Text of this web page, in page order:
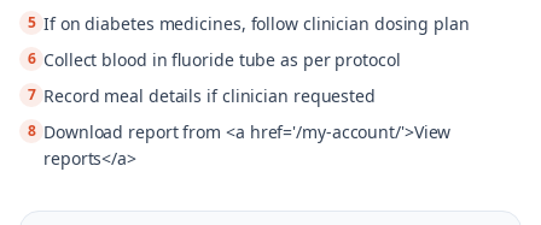
5 If on diabetes medicines, follow clinician dosing plan
6 Collect blood in fluoride tube as per protocol
7 Record meal details if clinician requested
8 Download report from <a href='/my-account/'>View
reports</a>